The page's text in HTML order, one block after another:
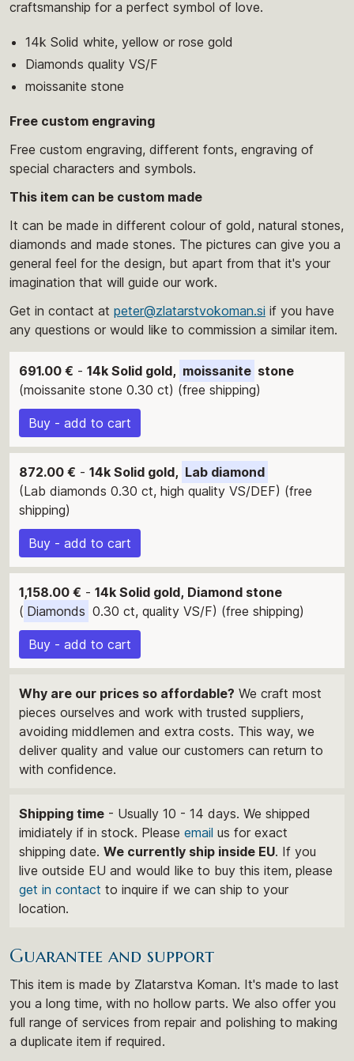
craftsmanship for a perfect symbol of love.
14k Solid white, yellow or rose gold
Diamonds quality VS/F
moissanite stone
Free custom engraving
Free custom engraving, different fonts, engraving of
special characters and symbols.
This item can be custom made
It can be made in different colour of gold, natural stones,
diamonds and made stones. The pictures can give you a
general feel for the design, but apart from that it's your
imagination that will guide our work.
Get in contact at peter@zlatarstvokoman.si if you have
any questions or would like to commission a similar item.
691.00 € - 14k Solid gold, moissanite stone
(moissanite stone 0.30 ct) (free shipping)
Buy - add to cart
872.00 € - 14k Solid gold, Lab diamond
(Lab diamonds 0.30 ct, high quality VS/DEF) (free
shipping)
Buy - add to cart
1,158.00 € - 14k Solid gold, Diamond stone
( Diamonds 0.30 ct, quality VS/F) (free shipping)
Buy - add to cart
Why are our prices so affordable? We craft most
pieces ourselves and work with trusted suppliers,
avoiding middlemen and extra costs. This way, we
deliver quality and value our customers can return to
with confidence.
Shipping time - Usually 10 - 14 days. We shipped
imidiately if in stock. Please email us for exact
shipping date. We currently ship inside EU. If you
live outside EU and would like to buy this item, please
get in contact to inquire if we can ship to your
location.
Guarantee and support
This item is made by Zlatarstva Koman. It's made to last
you a long time, with no hollow parts. We also offer you
full range of services from repair and polishing to making
a duplicate item if required.